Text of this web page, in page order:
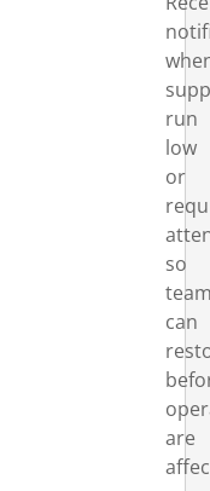
run
low
or
so
can
are